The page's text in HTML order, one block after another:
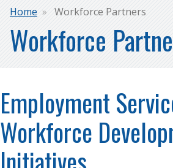
Breadcrumb
Home Workforce Partners
Workforce
Employment
Workforce